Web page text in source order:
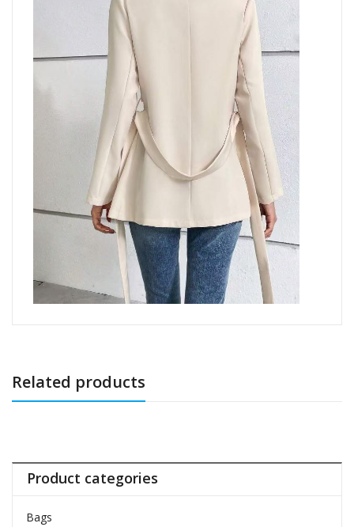
Related products
Product categories
Bags